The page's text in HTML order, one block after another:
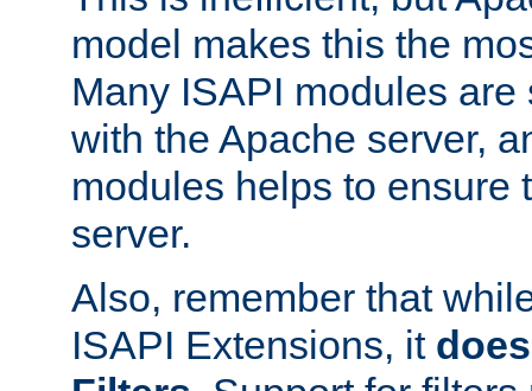
model makes this the
Many ISAPI modules
with the Apache server,
modules helps to ensure
server.
Also, remember that
ISAPI Extensions, it